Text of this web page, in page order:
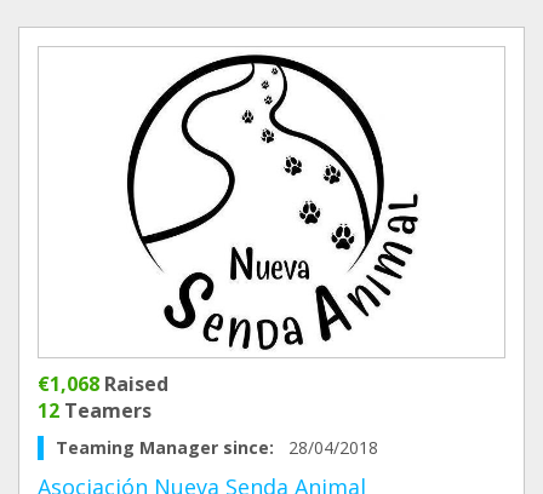
€1,068 Raised
12 Teamers
Teaming Manager since: 28/04/2018
Asociación Nueva Senda Animal